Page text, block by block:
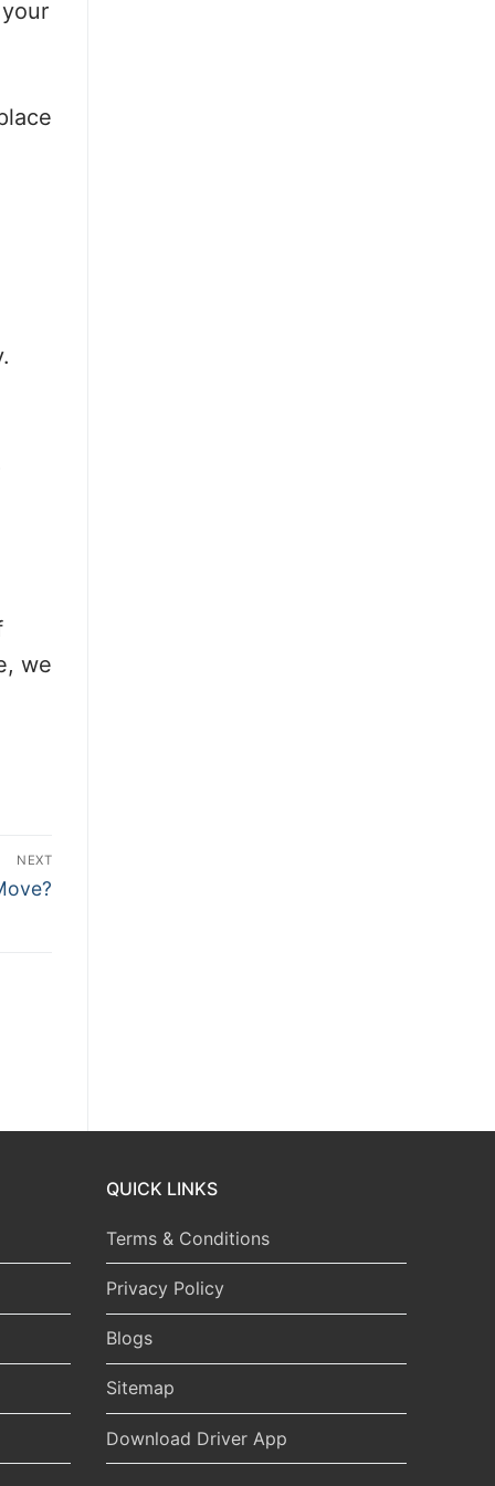
we
NEXT
QUICK LINKS
Terms & Conditions
Privacy Policy
Blogs
Sitemap
Download Driver App